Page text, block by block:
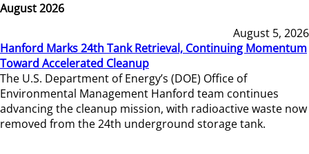
August 2026
August 5, 2026
Hanford Marks 24th Tank Retrieval, Continuing Momentum
Toward Accelerated Cleanup
The U.S. Department of Energy’s (DOE) Office of
Environmental Management Hanford team continues
advancing the cleanup mission, with radioactive waste now
removed from the 24th underground storage tank.